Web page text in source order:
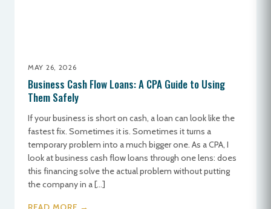
MAY 26, 2026
Business Cash Flow Loans: A CPA Guide to Using
Them Safely
If your business is short on cash, a loan can look like the
fastest fix. Sometimes it is. Sometimes it turns a
temporary problem into a much bigger one. As a CPA, I
look at business cash flow loans through one lens: does
this financing solve the actual problem without putting
the company in a […]